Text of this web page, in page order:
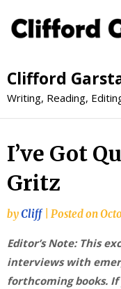
Clifford
Writing, Reading,
I’ve Got
Gritz
byCliff Posted on
Editor’s Note: This
interviews with
forthcoming books.